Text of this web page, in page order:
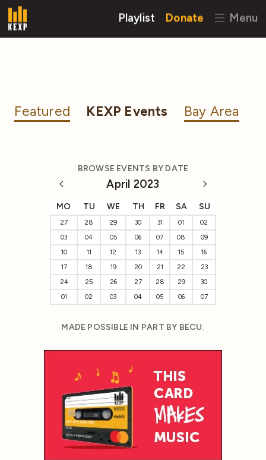
Playlist Donate Menu
Featured KEXP Events Bay Area
BROWSE EVENTS BY DATE
April 2023
MO TU WE TH FR SA SU
27 28 29 30 31 01
02
03
04 05 06 07 08
09
10
11 12 13 14 15
16
17
18 19 20 21 22
23
24
25 26 27 28 29
30
01
02 03 04 05 06 07
MADE POSSIBLE IN PART BY BECU: